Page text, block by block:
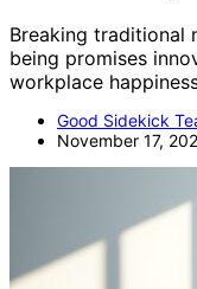
Breaking traditional
being promises
workplace
Good Sidekick
November 17,